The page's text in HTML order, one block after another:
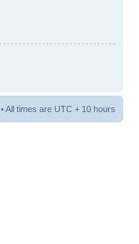
• All times are UTC + 10 hours